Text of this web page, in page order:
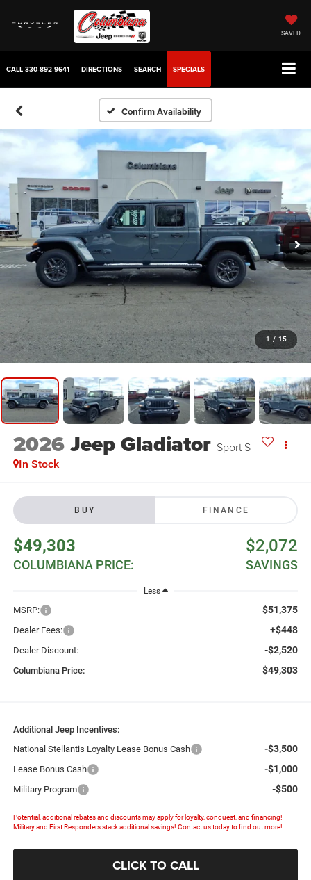
SAVED
CALL 330-892-9641 DIRECTIONS SEARCH SPECIALS
Confirm Availability
1 / 15
2026Jeep Gladiator Sport S
In Stock
BUY FINANCE
$49,303
COLUMBIANA PRICE:
$2,072
SAVINGS
Less
MSRP: $51,375
Dealer Fees: +$448
Dealer Discount: -$2,520
Columbiana Price: $49,303
Additional Jeep Incentives:
National Stellantis Loyalty Lease Bonus Cash
-$3,500
Lease Bonus Cash -$1,000
Military Program -$500
Potential, additional rebates and discounts may apply for loyalty, conquest, and financing!
Military and First Responders stack additional savings! Contact us today to find out more!
CLICK TO CALL